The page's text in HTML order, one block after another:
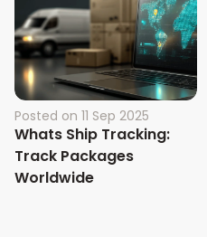
Posted on 11 Sep 2025
Whats Ship Tracking:
Track Packages
Worldwide